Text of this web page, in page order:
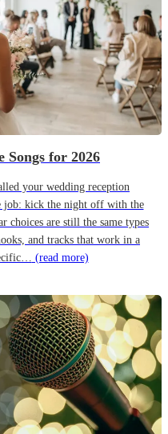
Songs for 2026
your wedding reception
job: kick the night off with the
choices are still the same types
and tracks that work in a
(read more)